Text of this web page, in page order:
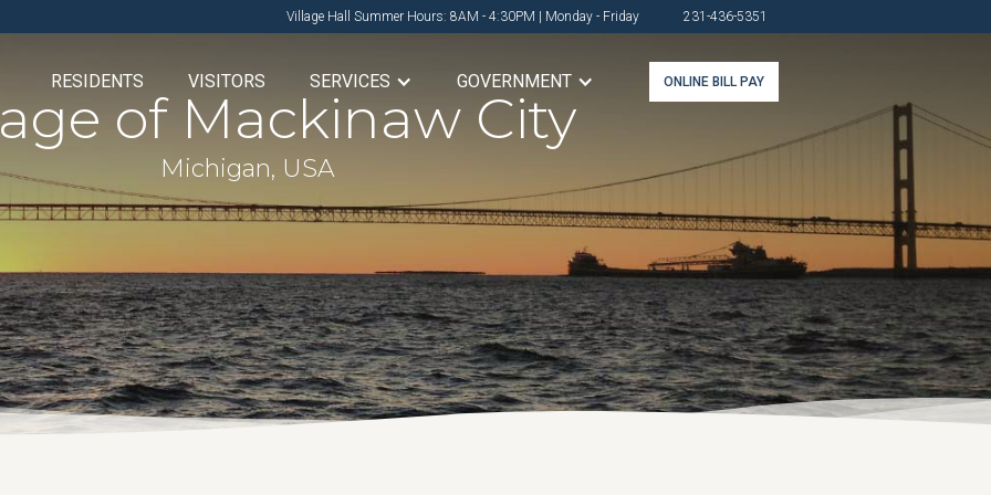
231-436-5351
Village Hall Summer Hours: 8AM - 4:30PM | Monday - Friday
RESIDENTS VISITORS SERVICES GOVERNMENT ONLINE BILL PAY
of Mackinaw City
Michigan, USA